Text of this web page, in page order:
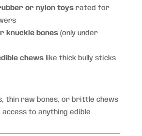
or nylon toysrated for
knuckle bones(only under
chewslike thick bully sticks
thin raw bones, or brittle chews
access to anything edible